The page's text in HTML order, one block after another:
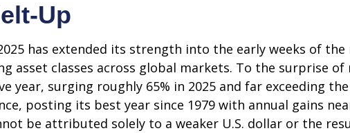
Up
has extended its strength into the early weeks of
asset classes across global markets. To the surprise
surging roughly 65% in 2025 and far exceeding the
posting its best year since 1979 with annual gains
be attributed solely to a weaker U.S. dollar or the